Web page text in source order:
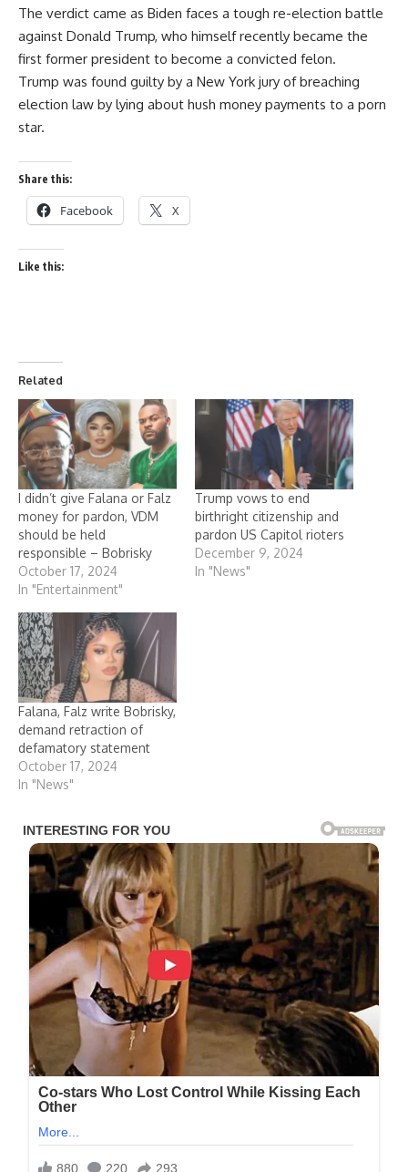
The verdict came as Biden faces a tough re-election battle
against Donald Trump, who himself recently became the
first former president to become a convicted felon.
Trump was found guilty by a New York jury of breaching
election law by lying about hush money payments to a porn
star.
Share this:
Facebook X
Like this:
Related
I didn’t give Falana or Falz
money for pardon, VDM
should be held
responsible – Bobrisky
October 17, 2024
In "Entertainment"
Trump vows to end
birthright citizenship and
pardon US Capitol rioters
December 9, 2024
In "News"
Falana, Falz write Bobrisky,
demand retraction of
defamatory statement
October 17, 2024
In "News"